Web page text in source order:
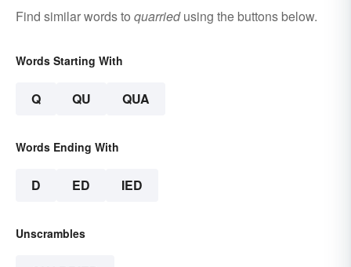
Find similar words to quarriedusing the buttons below.
Words Starting With
Q QU QUA
Words Ending With
D ED IED
Unscrambles